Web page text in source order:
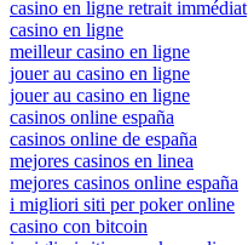
casino en ligne retrait immédiat
casino en ligne
meilleur casino en ligne
jouer au casino en ligne
jouer au casino en ligne
casinos online españa
casinos online de españa
mejores casinos en linea
mejores casinos online españa
i migliori siti per poker online
casino con bitcoin